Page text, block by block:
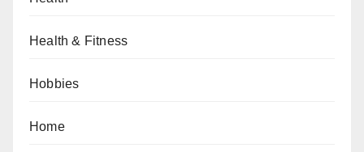
Health & Fitness
Hobbies
Home